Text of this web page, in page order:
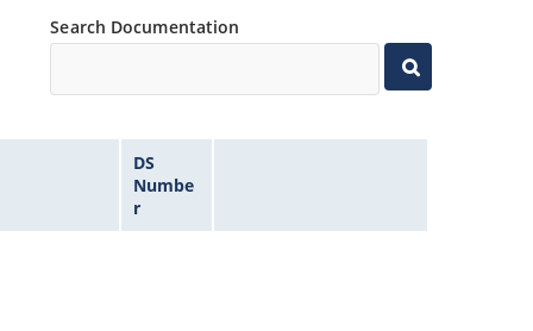
Search Documentation
DS
Numbe
r